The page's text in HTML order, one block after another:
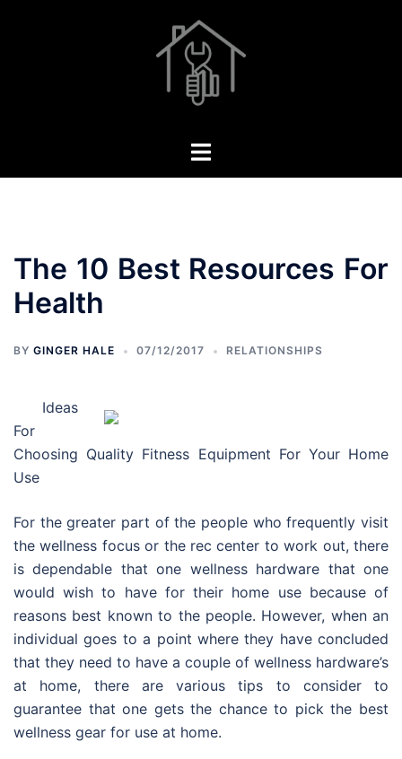
Toggle
The 10 Best Resources For
Health
BY GINGER HALE 07/12/2017 RELATIONSHIPS
Ideas
For
Choosing Quality Fitness Equipment For Your Home
Use
For the greater part of the people who frequently visit
the wellness focus or the rec center to work out, there
is dependable that one wellness hardware that one
would wish to have for their home use because of
reasons best known to the people. However, when an
individual goes to a point where they have concluded
that they need to have a couple of wellness hardware’s
at home, there are various tips to consider to
guarantee that one gets the chance to pick the best
wellness gear for use at home.